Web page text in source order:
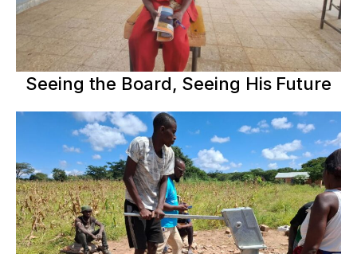
Seeing the Board, Seeing His Future